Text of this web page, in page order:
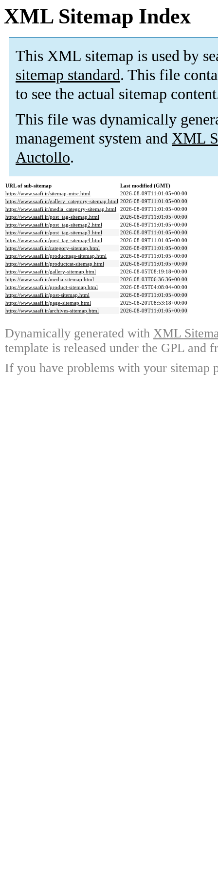
XML Sitemap Index
This XML sitemap is used by
sitemap standard. This file
to see the actual sitemap
This file was dynamically
management system and XML
Auctollo.
URL of sub-sitemap
Last modified (GMT)
https://www.saafi.ir/sitemap-misc.html
2026-08-09T11:01:05+00:00
https://www.saafi.ir/gallery_category-sitemap.html 2026-08-09T11:01:05+00:00
https://www.saafi.ir/media_category-sitemap.html
2026-08-09T11:01:05+00:00
https://www.saafi.ir/post_tag-sitemap.html
2026-08-09T11:01:05+00:00
https://www.saafi.ir/post_tag-sitemap2.html
2026-08-09T11:01:05+00:00
https://www.saafi.ir/post_tag-sitemap3.html
2026-08-09T11:01:05+00:00
https://www.saafi.ir/post_tag-sitemap4.html
2026-08-09T11:01:05+00:00
https://www.saafi.ir/category-sitemap.html
2026-08-09T11:01:05+00:00
https://www.saafi.ir/producttags-sitemap.html
2026-08-09T11:01:05+00:00
https://www.saafi.ir/productcat-sitemap.html
2026-08-09T11:01:05+00:00
https://www.saafi.ir/gallery-sitemap.html
2026-08-05T08:19:18+00:00
https://www.saafi.ir/media-sitemap.html
2026-08-03T06:36:36+00:00
https://www.saafi.ir/product-sitemap.html
2026-08-05T04:08:04+00:00
https://www.saafi.ir/post-sitemap.html
2026-08-09T11:01:05+00:00
https://www.saafi.ir/page-sitemap.html
2025-08-20T08:53:18+00:00
https://www.saafi.ir/archives-sitemap.html
2026-08-09T11:01:05+00:00
Dynamically generated with XML
template is released under the GPL and
If you have problems with your sitemap